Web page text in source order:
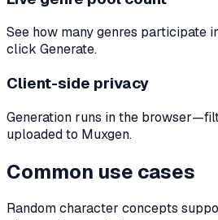
See how many genres participate
click Generate.
Client-side privacy
Generation runs in the
uploaded to Muxgen.
Common use cases
Random character concepts